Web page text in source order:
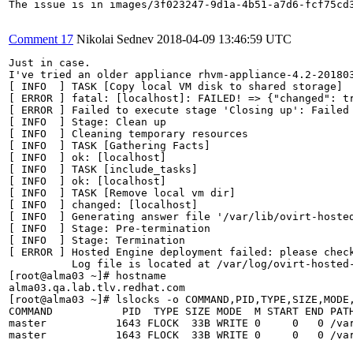
The issue is in images/3f023247-9d1a-4b51-a7d6-
Comment 17 Nikolai Sednev 2018-04-09 13:46:59 UTC
Just in case.
I've tried an older appliance rhvm-appliance-4.2-
[ INFO  ] TASK [Copy local VM disk to shared storage]
[ ERROR ] fatal: [localhost]: FAILED! => {"changed":
[ ERROR ] Failed to execute stage 'Closing up':
[ INFO  ] Stage: Clean up
[ INFO  ] Cleaning temporary resources
[ INFO  ] TASK [Gathering Facts]
[ INFO  ] ok: [localhost]
[ INFO  ] TASK [include_tasks]
[ INFO  ] ok: [localhost]
[ INFO  ] TASK [Remove local vm dir]
[ INFO  ] changed: [localhost]
[ INFO  ] Generating answer file '/var/lib/ovirt-hosted-
[ INFO  ] Stage: Pre-termination
[ INFO  ] Stage: Termination
[ ERROR ] Hosted Engine deployment failed: please
Log file is located at /var/log/ovirt-
[root@alma03 ~]# hostname
alma03.qa.lab.tlv.redhat.com
[root@alma03 ~]# lslocks -o
COMMAND           PID  TYPE SIZE MODE  M START
master           1643 FLOCK  33B WRITE 0     0   0
master           1643 FLOCK  33B WRITE 0     0